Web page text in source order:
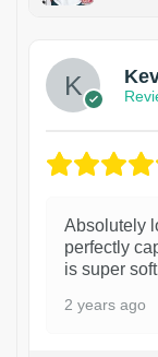
Absolutely
perfectly
is super
2 years ago